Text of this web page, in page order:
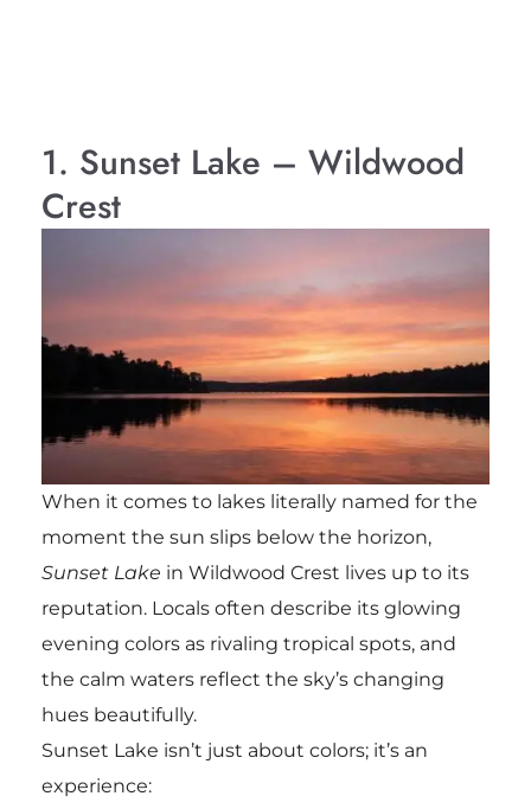
1. Sunset Lake – Wildwood
Crest
When it comes to lakes literally named for the
moment the sun slips below the horizon,
Sunset Lake in Wildwood Crest lives up to its
reputation. Locals often describe its glowing
evening colors as rivaling tropical spots, and
the calm waters reflect the sky’s changing
hues beautifully.
Sunset Lake isn’t just about colors; it’s an
experience: